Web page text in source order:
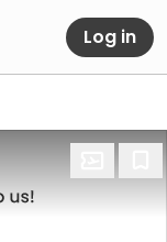
Log in